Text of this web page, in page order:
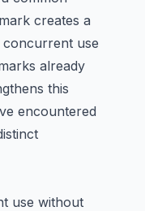
creates a
concurrent use
already
this
encountered
use without